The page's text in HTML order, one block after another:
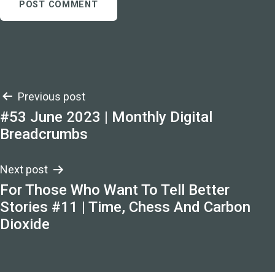
Post
navigation
Previous post
#53 June 2023 | Monthly Digital
Breadcrumbs
Next post
For Those Who Want To Tell Better
Stories #11 | Time, Chess And Carbon
Dioxide